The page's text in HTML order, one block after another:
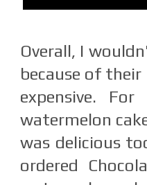
Overall, I
because of
expensive.
watermelon
was delicious
ordered